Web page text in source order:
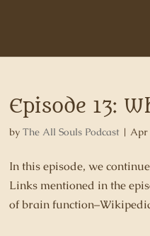
Episode 13:
byThe All Souls Podcast |Apr
In this episode, we
Links mentioned in the
of brain